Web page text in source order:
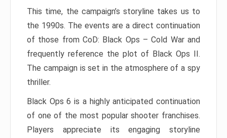
This time, the campaign’s storyline takes us to
the 1990s. The events are a direct continuation
of those from CoD: Black Ops – Cold War and
frequently reference the plot of Black Ops II.
The campaign is set in the atmosphere of a spy
thriller.
Black Ops 6 is a highly anticipated continuation
of one of the most popular shooter franchises.
Players appreciate its engaging storyline